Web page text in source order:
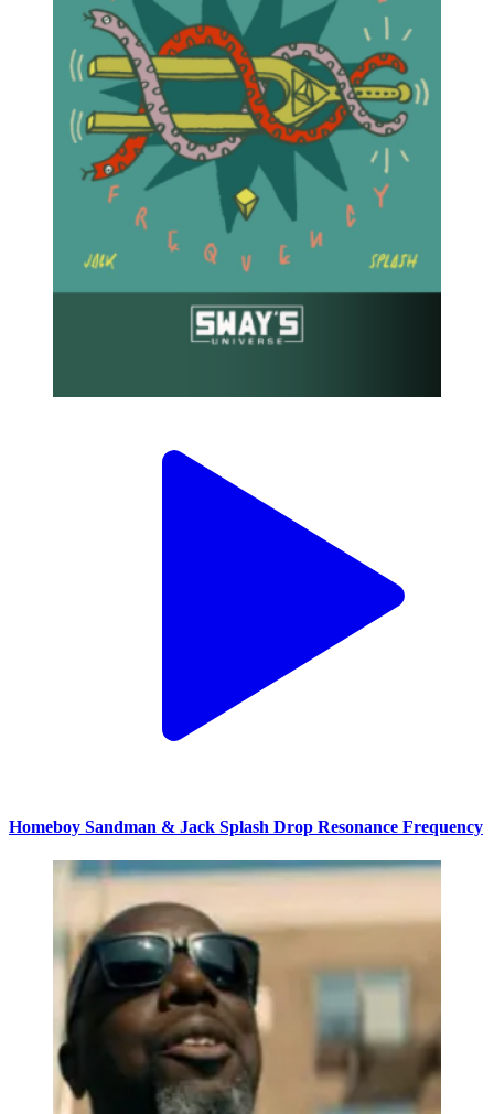
Homeboy Sandman & Jack Splash Drop Resonance Frequency